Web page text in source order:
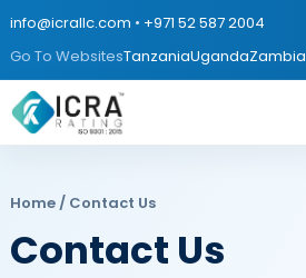
info@icrallc.com • +971 52 587 2004
Go To WebsitesTanzaniaUgandaZambia
Home/ Contact Us
Contact Us